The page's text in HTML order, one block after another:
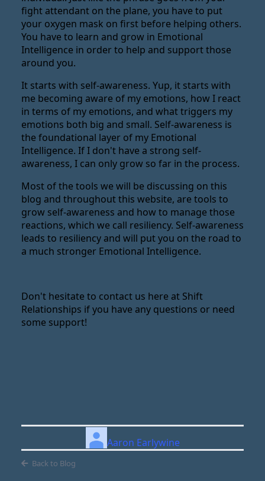
fight attendant on the plane, you have to put
your oxygen mask on first before helping others.
You have to learn and grow in Emotional
Intelligence in order to help and support those
around you.
It starts with self-awareness. Yup, it starts with
me becoming aware of my emotions, how I react
in terms of my emotions, and what triggers my
emotions both big and small. Self-awareness is
the foundational layer of my Emotional
Intelligence. If I don't have a strong self-
awareness, I can only grow so far in the process.
Most of the tools we will be discussing on this
blog and throughout this website, are tools to
grow self-awareness and how to manage those
reactions, which we call resiliency. Self-awareness
leads to resiliency and will put you on the road to
a much stronger Emotional Intelligence.
Don't hesitate to contact us here at Shift
Relationships if you have any questions or need
some support!
Aaron Earlywine
Back to Blog